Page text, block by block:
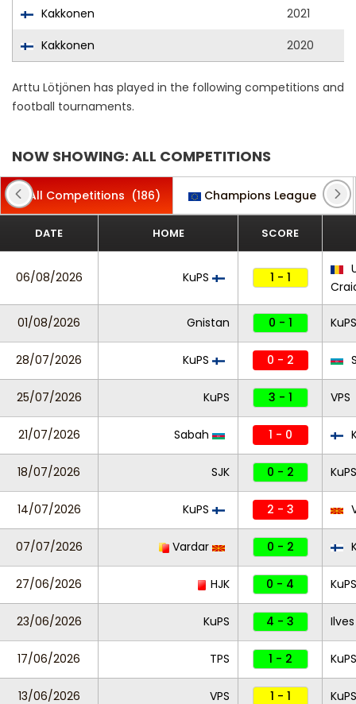
Kakkonen
2021
Kakkonen
2020
Arttu Lötjönen has played in the following competitions and
football tournaments.
NOW SHOWING: ALL COMPETITIONS
All Competitions (186) Champions League (7)
DATE HOME SCORE
06/08/2026 KuPS 1 - 1
01/08/2026 Gnistan 0 - 1 KuPS
28/07/2026 KuPS 0 - 2
25/07/2026 KuPS 3 - 1 VPS
21/07/2026 Sabah 1 - 0
18/07/2026 SJK 0 - 2 KuPS
14/07/2026 KuPS 2 - 3
07/07/2026 Vardar 0 - 2
27/06/2026 HJK 0 - 4 KuPS
23/06/2026 KuPS 4 - 3 Ilves
17/06/2026 TPS 1 - 2 KuPS
13/06/2026 VPS 1 - 1